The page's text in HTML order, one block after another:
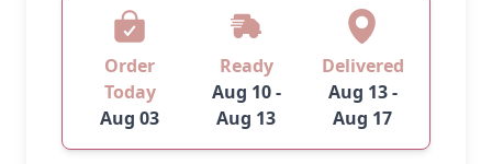
Order
Today
Aug 03
Ready
Aug 10 -
Aug 13
Delivered
Aug 13 -
Aug 17